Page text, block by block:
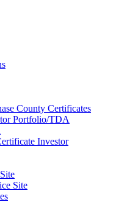
County Certificates
Portfolio/TDA
Investor
Site